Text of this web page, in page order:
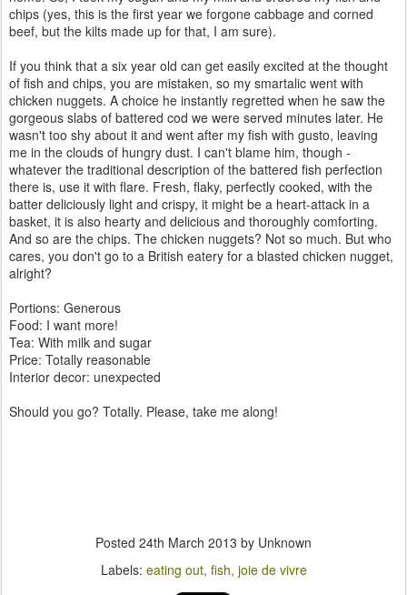
chips (yes, this is the first year we forgone cabbage and corned
beef, but the kilts made up for that, I am sure).
If you think that a six year old can get easily excited at the thought
of fish and chips, you are mistaken, so my smartalic went with
chicken nuggets. A choice he instantly regretted when he saw the
gorgeous slabs of battered cod we were served minutes later. He
wasn't too shy about it and went after my fish with gusto, leaving
me in the clouds of hungry dust. I can't blame him, though -
whatever the traditional description of the battered fish perfection
there is, use it with flare. Fresh, flaky, perfectly cooked, with the
batter deliciously light and crispy, it might be a heart-attack in a
basket, it is also hearty and delicious and thoroughly comforting.
And so are the chips. The chicken nuggets? Not so much. But who
cares, you don't go to a British eatery for a blasted chicken nugget,
alright?
Portions: Generous
Food: I want more!
Tea: With milk and sugar
Price: Totally reasonable
Interior decor: unexpected
Should you go? Totally. Please, take me along!
Posted 24th March 2013 by Unknown
Labels: eating out fish joie de vivre